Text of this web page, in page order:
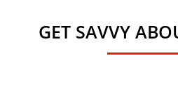
GET SAVVY